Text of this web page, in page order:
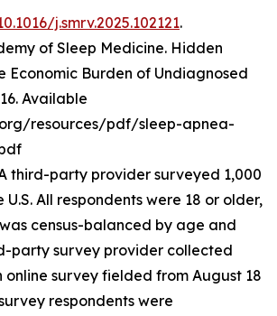
j.smrv.2025.102121.
of Sleep Medicine. Hidden
Economic Burden of Undiagnosed
Available
resources/pdf/sleep-apnea-
third-party provider surveyed 1,000
All respondents were 18 or older,
census-balanced by age and
party survey provider collected
survey fielded from August 18
respondents were